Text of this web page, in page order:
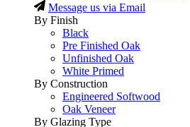
Message us via Email
By Finish
Black
Pre Finished Oak
Unfinished Oak
White Primed
By Construction
Engineered Softwood
Oak Veneer
By Glazing Type